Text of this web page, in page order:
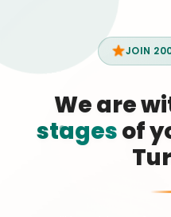
JOIN
We are
stagesof